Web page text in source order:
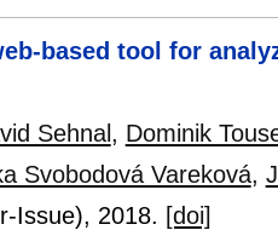
based tool for
Sehnal , Dominik
Svobodová Vareková,
Issue), 2018. [doi]